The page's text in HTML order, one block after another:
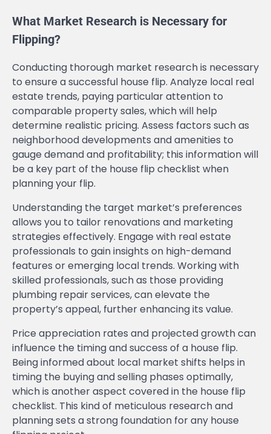
What Market Research is Necessary for
Flipping?
Conducting thorough market research is necessary
to ensure a successful house flip. Analyze local real
estate trends, paying particular attention to
comparable property sales, which will help
determine realistic pricing. Assess factors such as
neighborhood developments and amenities to
gauge demand and profitability; this information will
be a key part of the house flip checklist when
planning your flip.
Understanding the target market’s preferences
allows you to tailor renovations and marketing
strategies effectively. Engage with real estate
professionals to gain insights on high-demand
features or emerging local trends. Working with
skilled professionals, such as those providing
plumbing repair services, can elevate the
property’s appeal, further enhancing its value.
Price appreciation rates and projected growth can
influence the timing and success of a house flip.
Being informed about local market shifts helps in
timing the buying and selling phases optimally,
which is another aspect covered in the house flip
checklist. This kind of meticulous research and
planning sets a strong foundation for any house